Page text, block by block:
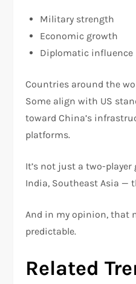
Military strength
Economic growth
Diplomatic influence
Countries around the
Some align with US
toward China’s
platforms.
It’s not just a two-player
India, Southeast Asia —
And in my opinion, that
predictable.
Related